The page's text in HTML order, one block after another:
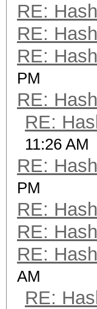
RE:
RE:
RE:
PM
RE:
RE:
11:26 AM
RE:
PM
RE:
RE:
RE:
AM
RE: